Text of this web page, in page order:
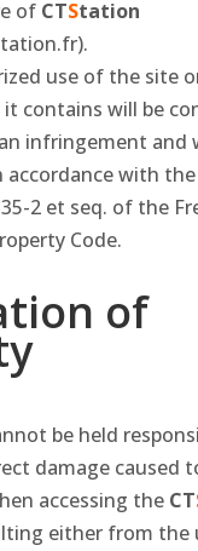
of CTStation
use of the site
contains will be
infringement and
accordance with
2 et seq. of the
Code.
of
be held
damage caused
accessing the CT
either from the